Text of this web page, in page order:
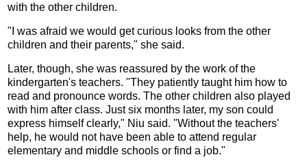
with the other children.
"I was afraid we would get curious looks from the other
children and their parents," she said.
Later, though, she was reassured by the work of the
kindergarten's teachers. "They patiently taught him how to
read and pronounce words. The other children also played
with him after class. Just six months later, my son could
express himself clearly," Niu said. "Without the teachers'
help, he would not have been able to attend regular
elementary and middle schools or find a job."